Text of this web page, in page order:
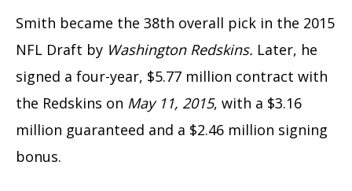
Smith became the 38th overall pick in the 2015
NFL Draft by Washington Redskins. Later, he
signed a four-year, $5.77 million contract with
the Redskins on May 11, 2015, with a $3.16
million guaranteed and a $2.46 million signing
bonus.